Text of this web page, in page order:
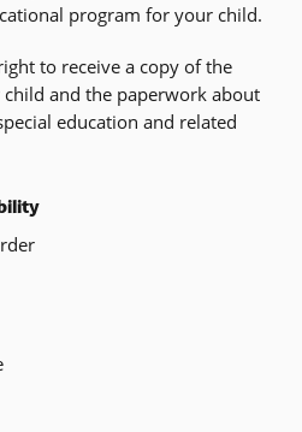
program for your child.
to receive a copy of the
and the paperwork about
education and related